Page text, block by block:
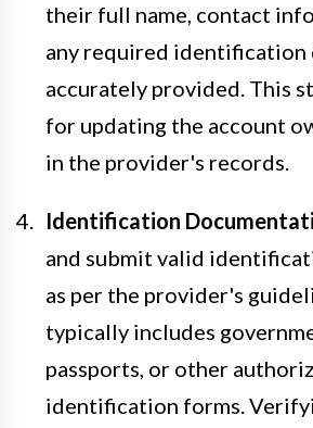
their full name, contact
any required identification
accurately provided. This
for updating the account
in the provider's records.
Identification
and submit valid
as per the provider's
typically includes
passports, or other
identification forms.